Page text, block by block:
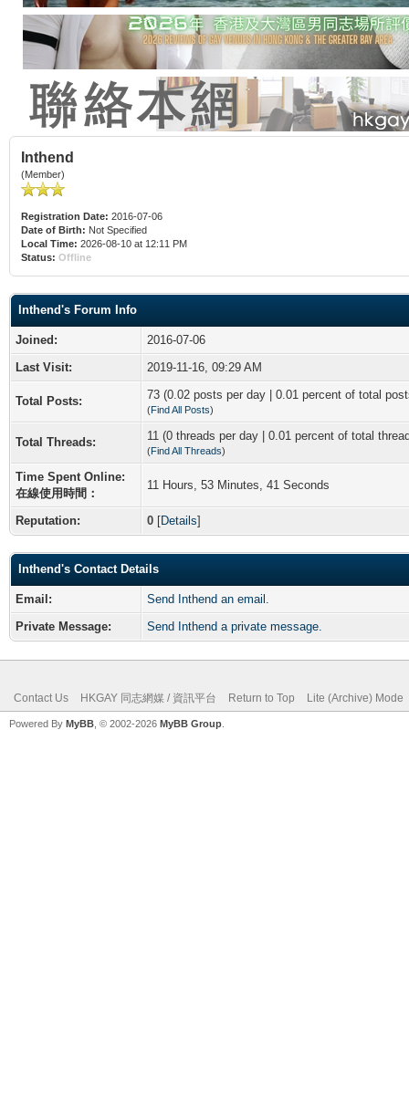
Inthend
(Member)
Registration Date: 2016-07-06
Date of Birth: Not Specified
Local Time: 2026-08-10 at 12:11 PM
Status: Offline
Inthend's Forum Info
Joined:
2016-07-06
Last Visit:
2019-11-16, 09:29 AM
Total Posts: 73 (0.02 posts per day | 0.01 percent of total
(Find All Posts)
Total Threads: 11 (0 threads per day | 0.01 percent of total
(Find All Threads)
Time Spent Online:
在線使用時間：
11 Hours, 53 Minutes, 41 Seconds
Reputation: 0 [Details]
Inthend's Contact Details
Email:
Send Inthend an email.
Private Message:
Send Inthend a private message.
Contact Us HKGAY 同志網媒 / 資訊平台 Return to Top Lite (Archive) Mode
Powered By MyBB , © 2002-2026 MyBB Group